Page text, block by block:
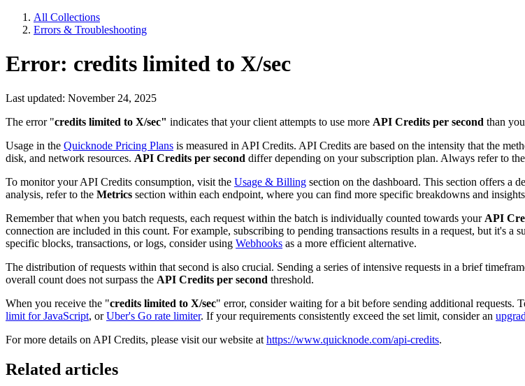
All Collections
Errors & Troubleshooting
Error: credits limited to X/sec
Last updated: November 24, 2025
The error "credits limited to X/sec" indicates that your client attempts to use more API Credits per second than
Usage in the Quicknode Pricing Plans is measured in API Credits. API Credits are based on the intensity that the
disk, and network resources. API Credits per second differ depending on your subscription plan. Always refer to the
To monitor your API Credits consumption, visit the Usage & Billing section on the dashboard. This section offers a
analysis, refer to the Metrics section within each endpoint, where you can find more specific breakdowns and
Remember that when you batch requests, each request within the batch is individually counted towards your API
connection are included in this count. For example, subscribing to pending transactions results in a request, but it's
specific blocks, transactions, or logs, consider using Webhooks as a more efficient alternative.
The distribution of requests within that second is also crucial. Sending a series of intensive requests in a brief
overall count does not surpass the API Credits per second threshold.
When you receive the "credits limited to X/sec" error, consider waiting for a bit before sending additional requests.
limit for JavaScript, orUber's Go rate limiter. If your requirements consistently exceed the set limit, consider an
For more details on API Credits, please visit our website at https://www.quicknode.com/api-credits.
Related articles